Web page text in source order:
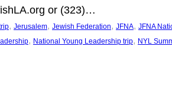
or (323)…
, Jerusalem, Jewish Federation, JFNA, JFNA
, National Young Leadership trip, NYL